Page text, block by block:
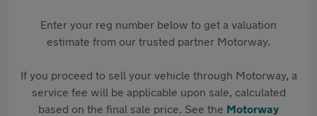
Enter your reg number below to get a valuation
estimate from our trusted partner Motorway.
If you proceed to sell your vehicle through Motorway, a
service fee will be applicable upon sale, calculated
based on the final sale price. See the Motorway